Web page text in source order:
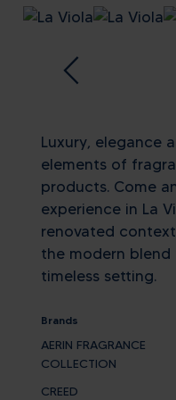
Luxury, elegance
elements of
products. Come
experience in La
renovated
the modern
timeless setting.
Brands
AERIN FRAGRANCE
COLLECTION
CREED